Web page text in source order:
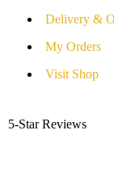
Delivery &
My Orders
Visit Shop
5-Star Reviews